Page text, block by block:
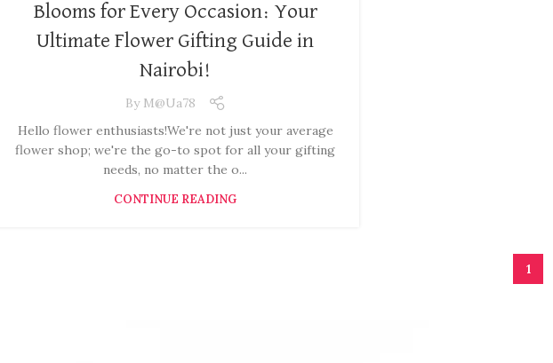
Blooms for Every Occasion: Your
Ultimate Flower Gifting Guide in
Nairobi!
By M@ua78
Hello flower enthusiasts! ​We're not just your average
flower shop; we're the go-to spot for all your gifting
needs, no matter the o...
CONTINUE READING
1